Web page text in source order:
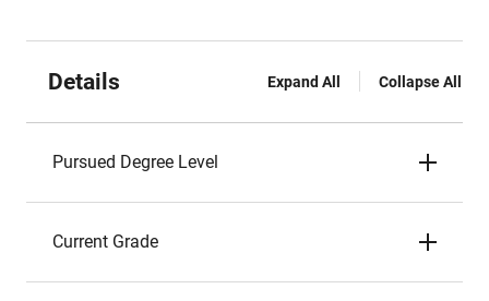
Details Expand All Collapse All
Pursued Degree Level
Current Grade